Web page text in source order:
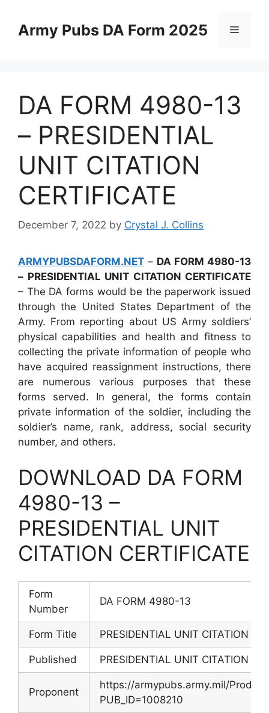
contentArmy Pubs DA Form 2025 Menu
DA FORM 4980-13
– PRESIDENTIAL
UNIT CITATION
CERTIFICATE
December 7, 2022 by Crystal J. Collins
ARMYPUBSDAFORM.NET – DA FORM 4980-13
– PRESIDENTIAL UNIT CITATION CERTIFICATE
– The DA forms would be the paperwork issued
through the United States Department of the
Army. From reporting about US Army soldiers’
physical capabilities and health and fitness to
collecting the private information of people who
have acquired reassignment instructions, there
are numerous various purposes that these
forms served. In general, the forms contain
private information of the soldier, including the
soldier’s name, rank, address, social security
number, and others.
DOWNLOAD DA FORM
4980-13 –
PRESIDENTIAL UNIT
CITATION CERTIFICATE
Form
Number
DA FORM 4980-13
Form Title PRESIDENTIAL UNIT CITATION
Published PRESIDENTIAL UNIT CITATION
Proponent
https://armypubs.army.mil/
PUB_ID=1008210